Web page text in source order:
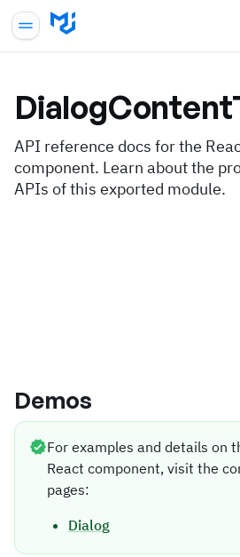
API reference docs for the
component. Learn about the
APIs of this exported module.
Demos
For examples and details on
React component, visit the
pages:
Dialog